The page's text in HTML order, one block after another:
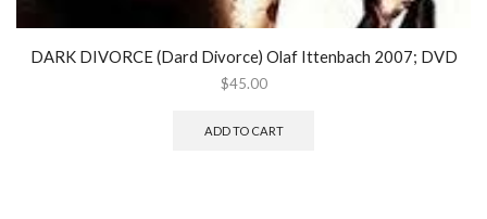
DARK DIVORCE (Dard Divorce) Olaf Ittenbach 2007; DVD
$45.00
ADD TO CART